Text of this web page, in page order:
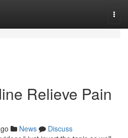
Relieve Pain
News
Discuss